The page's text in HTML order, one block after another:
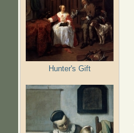
Hunter's Gift